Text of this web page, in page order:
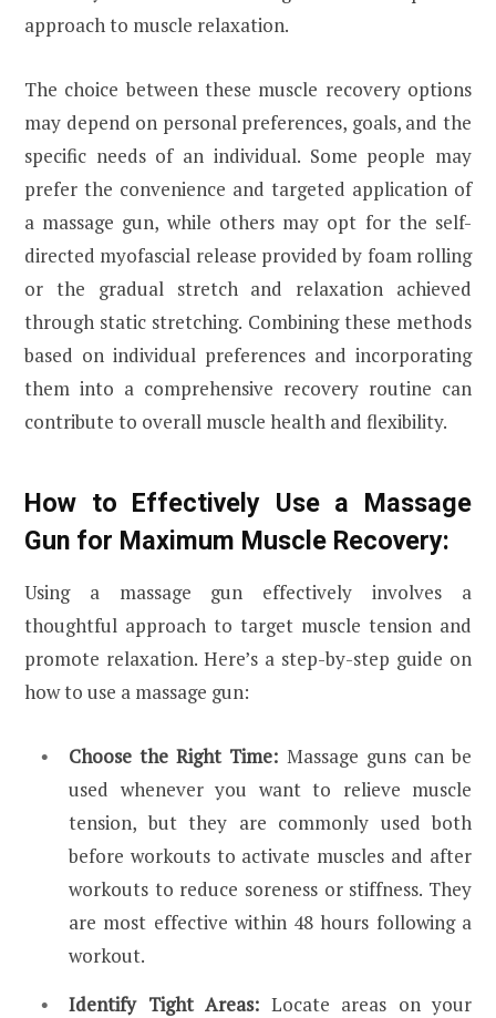
approach to muscle relaxation.
The choice between these muscle recovery options
may depend on personal preferences, goals, and the
specific needs of an individual. Some people may
prefer the convenience and targeted application of
a massage gun, while others may opt for the self-
directed myofascial release provided by foam rolling
or the gradual stretch and relaxation achieved
through static stretching. Combining these methods
based on individual preferences and incorporating
them into a comprehensive recovery routine can
contribute to overall muscle health and flexibility.
How to Effectively Use a Massage
Gun for Maximum Muscle Recovery:
Using a massage gun effectively involves a
thoughtful approach to target muscle tension and
promote relaxation. Here’s a step-by-step guide on
how to use a massage gun:
Choose the Right Time: Massage guns can be
used whenever you want to relieve muscle
tension, but they are commonly used both
before workouts to activate muscles and after
workouts to reduce soreness or stiffness. They
are most effective within 48 hours following a
workout.
Identify Tight Areas: Locate areas on your